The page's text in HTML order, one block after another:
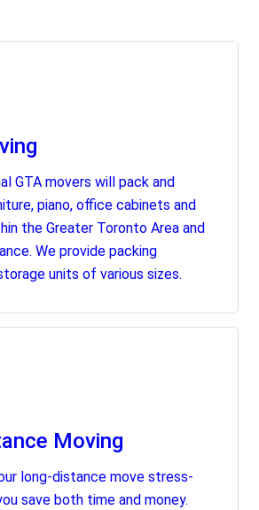
GTA movers will pack and
piano, office cabinets and
the Greater Toronto Area and
We provide packing
units of various sizes.
Moving
long-distance move stress-
save both time and money.